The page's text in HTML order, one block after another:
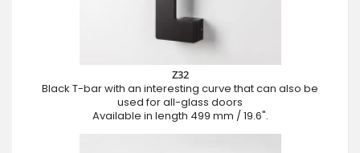
Z32
Black T-bar with an interesting curve that can also be
used for all-glass doors
Available in length 499 mm / 19.6".